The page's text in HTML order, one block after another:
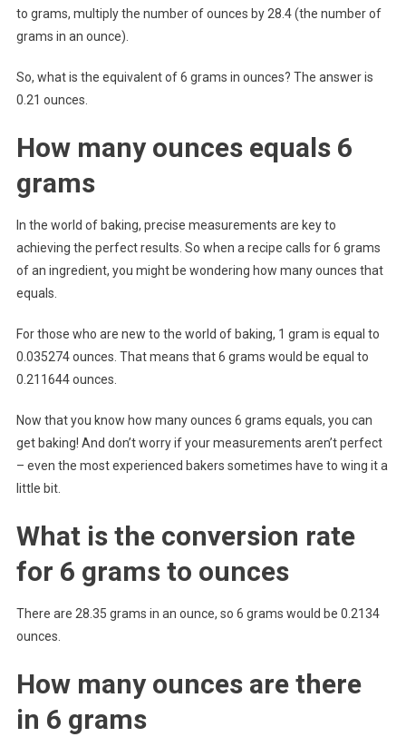
to grams, multiply the number of ounces by 28.4 (the number of
grams in an ounce).
So, what is the equivalent of 6 grams in ounces? The answer is
0.21 ounces.
How many ounces equals 6
grams
In the world of baking, precise measurements are key to
achieving the perfect results. So when a recipe calls for 6 grams
of an ingredient, you might be wondering how many ounces that
equals.
For those who are new to the world of baking, 1 gram is equal to
0.035274 ounces. That means that 6 grams would be equal to
0.211644 ounces.
Now that you know how many ounces 6 grams equals, you can
get baking! And don’t worry if your measurements aren’t perfect
– even the most experienced bakers sometimes have to wing it a
little bit.
What is the conversion rate
for 6 grams to ounces
There are 28.35 grams in an ounce, so 6 grams would be 0.2134
ounces.
How many ounces are there
in 6 grams